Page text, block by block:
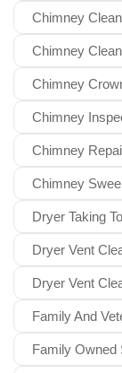
Chimney
Chimney
Chimney
Chimney
Chimney
Chimney
Dryer Taking
Dryer Vent
Dryer Vent
Family And
Family Owned